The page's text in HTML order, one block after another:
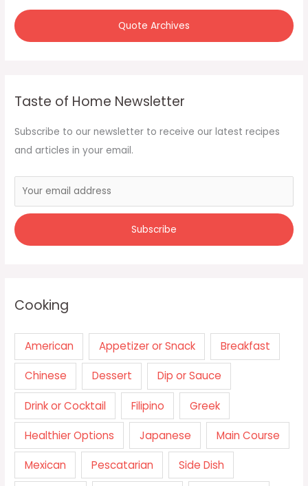
Quote Archives
Taste of Home Newsletter
Subscribe to our newsletter to receive our latest recipes
and articles in your email.
Cooking
American Appetizer or Snack Breakfast
Chinese Dessert Dip or Sauce
Drink or Cocktail Filipino Greek
Healthier Options Japanese Main Course
Mexican Pescatarian Side Dish